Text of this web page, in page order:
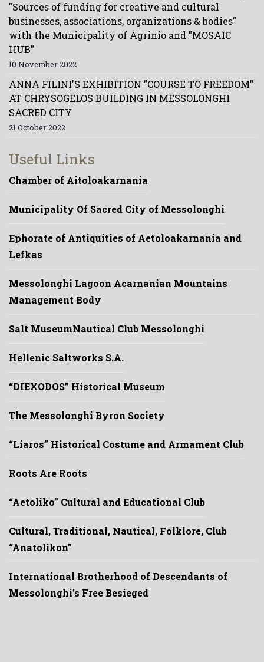
"Sources of funding for creative and cultural
businesses, associations, organizations & bodies"
with the Municipality of Agrinio and "MOSAIC
HUB"
10 November 2022
ANNA FILINI'S EXHIBITION "COURSE TO FREEDOM"
AT CHRYSOGELOS BUILDING IN MESSOLONGHI
SACRED CITY
21 October 2022
Useful Links
Chamber of Aitoloakarnania
Municipality Of Sacred City of Messolonghi
Ephorate of Antiquities of Aetoloakarnania and
Lefkas
Messolonghi Lagoon Acarnanian Mountains
Management Body
Salt MuseumNautical Club Messolonghi
Hellenic Saltworks S.A.
“DIEXODOS” Historical Museum
The Messolonghi Byron Society
“Liaros” Historical Costume and Armament Club
Roots Are Roots
“Aetoliko” Cultural and Educational Club
Cultural, Traditional, Nautical, Folklore, Club
“Anatolikon”
International Brotherhood of Descendants of
Messolonghi’s Free Besieged